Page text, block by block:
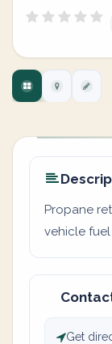
Propane
vehicle
Get